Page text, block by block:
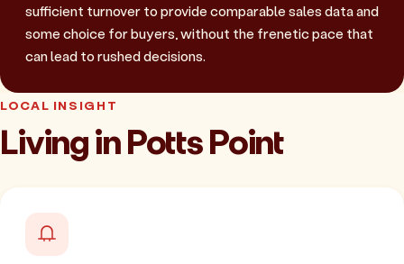
sufficient turnover to provide comparable sales data and
some choice for buyers, without the frenetic pace that
can lead to rushed decisions.
LOCAL INSIGHT
Living in Potts Point